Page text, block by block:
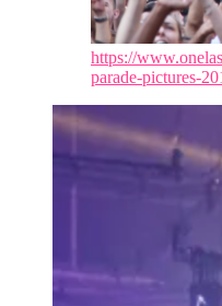
https://
parade-pictures-